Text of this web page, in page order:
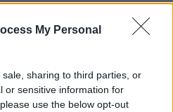
My Personal
sharing to third parties, or
or sensitive information for
use the below opt-out